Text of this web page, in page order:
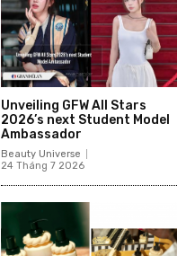
Unveiling GFW All Stars
2026’s next Student Model
Ambassador
Beauty Universe
24 Tháng 7 2026